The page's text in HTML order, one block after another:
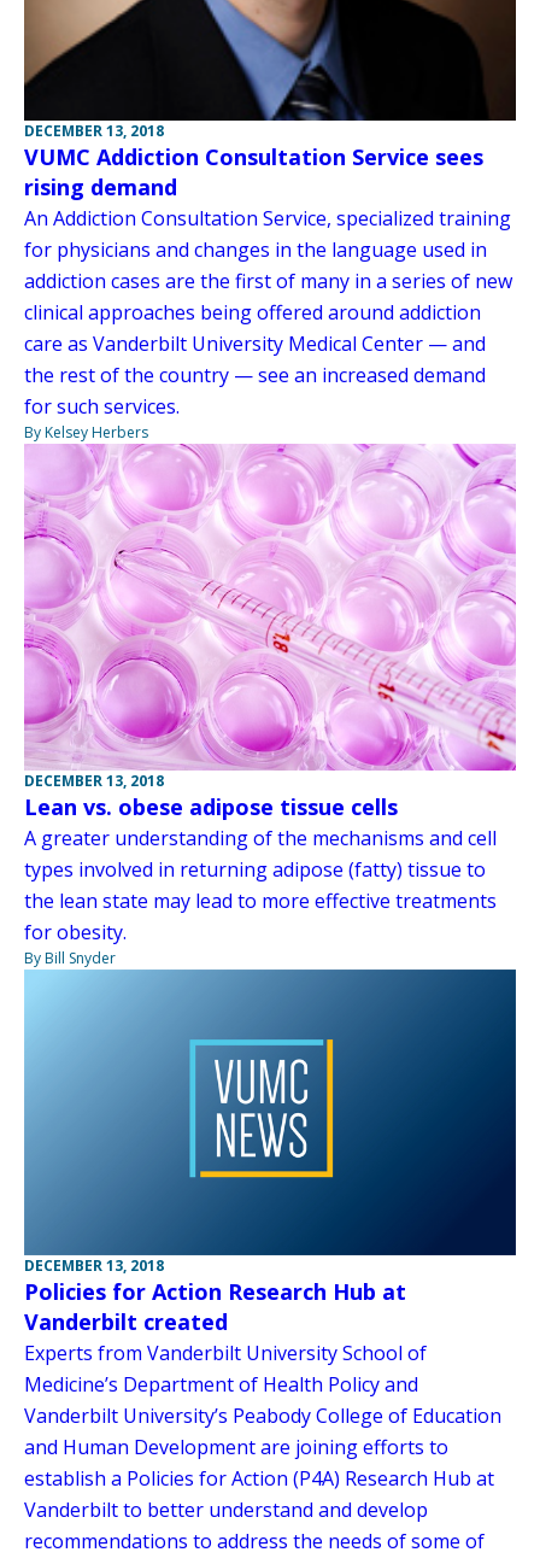
DECEMBER 13, 2018
VUMC Addiction Consultation Service sees
rising demand
An Addiction Consultation Service, specialized training
for physicians and changes in the language used in
addiction cases are the first of many in a series of new
clinical approaches being offered around addiction
care as Vanderbilt University Medical Center — and
the rest of the country — see an increased demand
for such services.
By Kelsey Herbers
DECEMBER 13, 2018
Lean vs. obese adipose tissue cells
A greater understanding of the mechanisms and cell
types involved in returning adipose (fatty) tissue to
the lean state may lead to more effective treatments
for obesity.
By Bill Snyder
DECEMBER 13, 2018
Policies for Action Research Hub at
Vanderbilt created
Experts from Vanderbilt University School of
Medicine’s Department of Health Policy and
Vanderbilt University’s Peabody College of Education
and Human Development are joining efforts to
establish a Policies for Action (P4A) Research Hub at
Vanderbilt to better understand and develop
recommendations to address the needs of some of